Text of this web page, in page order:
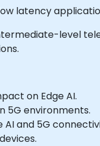
latency
level
on Edge AI.
5G environments.
and 5G